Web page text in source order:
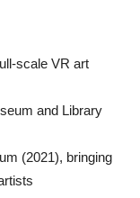
scale VR art
and Library
(2021), bringing